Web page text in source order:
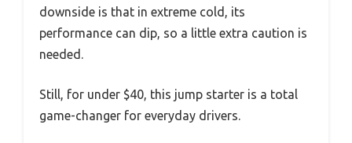
downside is that in extreme cold, its
performance can dip, so a little extra caution is
needed.
Still, for under $40, this jump starter is a total
game-changer for everyday drivers.